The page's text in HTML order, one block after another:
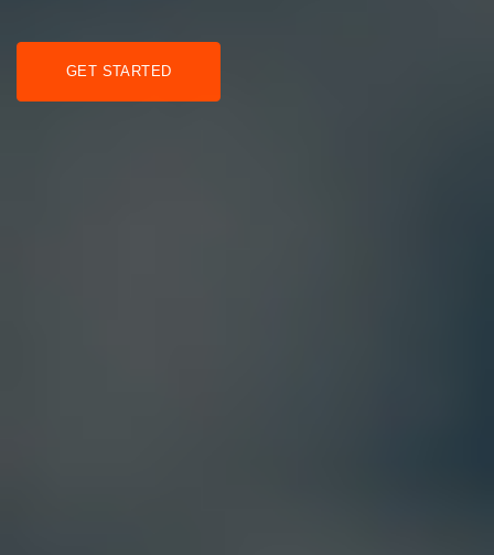
GET STARTED